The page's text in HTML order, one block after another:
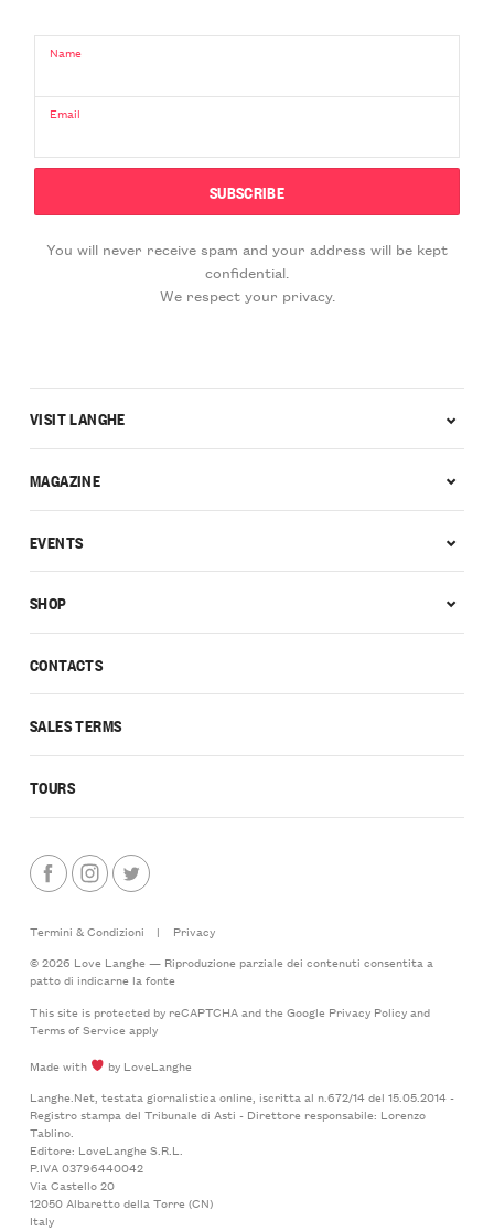
Name
Email
You will never receive spam and your address will be kept
confidential.
We respect your privacy.
CONTACTS
SALES TERMS
TOURS
VISIT LANGHE
MAGAZINE
EVENTS
SHOP
Termini & Condizioni |
Privacy
© 2026 Love Langhe — Riproduzione parziale dei contenuti consentita a
patto di indicarne la fonte
This site is protected by reCAPTCHA and the Google Privacy Policyand
Terms of Serviceapply
Made with
by LoveLanghe
Langhe.Net, testata giornalistica online, iscritta al n.672/14 del 15.05.2014 -
Registro stampa del Tribunale di Asti - Direttore responsabile: Lorenzo
Tablino.
Editore: LoveLanghe S.R.L.
P.IVA 03796440042
Via Castello 20
12050 Albaretto della Torre (CN)
Italy